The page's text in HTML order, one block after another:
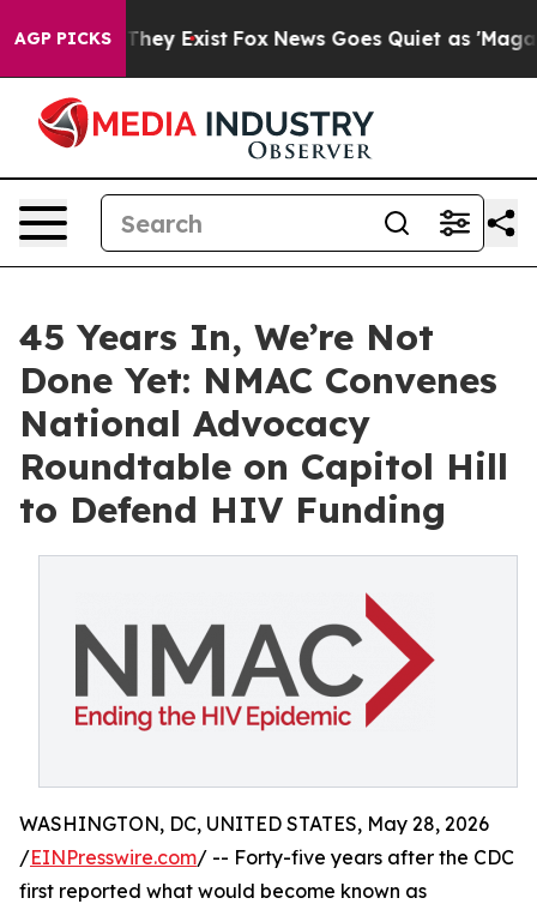
AGP PICKS
Proof They Exist Fox News Goes Quiet as 'Maga
45 Years In, We’re Not
Done Yet: NMAC Convenes
National Advocacy
Roundtable on Capitol Hill
to Defend HIV Funding
WASHINGTON, DC, UNITED STATES, May 28, 2026
/EINPresswire.com/ -- Forty-five years after the CDC
first reported what would become known as